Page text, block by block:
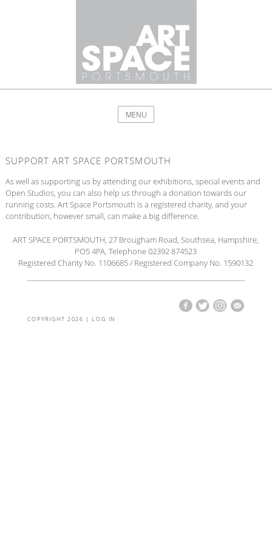
MENU
SUPPORT ART SPACE PORTSMOUTH
As well as supporting us by attending our exhibitions, special events and
Open Studios, you can also help us through a donation towards our
running costs. Art Space Portsmouth is a registered charity, and your
contribution, however small, can make a big difference.
ART SPACE PORTSMOUTH, 27 Brougham Road, Southsea, Hampshire,
PO5 4PA, Telephone 02392 874523
Registered Charity No. 1106685 / Registered Company No. 1590132
COPYRIGHT 2026 | LOG IN